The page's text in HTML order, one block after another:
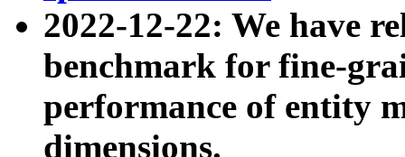
2022-12-22: We have
benchmark for fine-
performance of entity
dimensions.